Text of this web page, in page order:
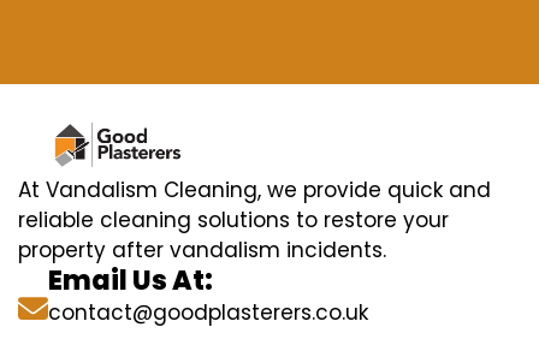
At Vandalism Cleaning, we provide quick and
reliable cleaning solutions to restore your
property after vandalism incidents.
Email Us At:
contact@goodplasterers.co.uk